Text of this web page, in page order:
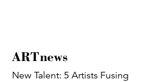
ARTnews
New Talent: 5 Artists Fusing